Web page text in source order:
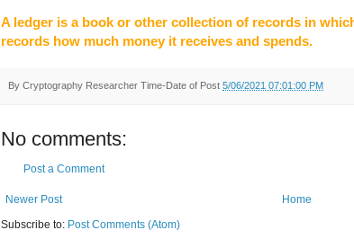
A ledger is a book or other collection of records in
records how much money it receives and spends.
By Cryptography Researcher Time-Date of Post 5/06/2021 07:01:00 PM
No comments:
Post a Comment
Newer Post
Home
Subscribe to: Post Comments (Atom)